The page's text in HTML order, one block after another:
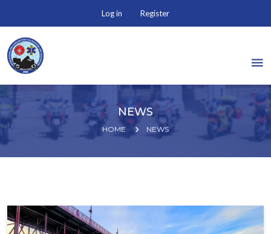
Log in Register
NEWS
HOME NEWS